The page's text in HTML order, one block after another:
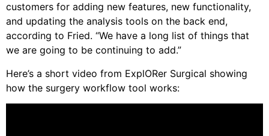
customers for adding new features, new functionality,
and updating the analysis tools on the back end,
according to Fried. “We have a long list of things that
we are going to be continuing to add.”
Here’s a short video from ExplORer Surgical showing
how the surgery workflow tool works: